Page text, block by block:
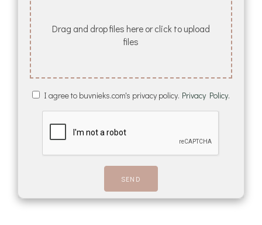
Drag and drop files here or click to upload
files
I agree to buvnieks.com's privacy policy. Privacy Policy.